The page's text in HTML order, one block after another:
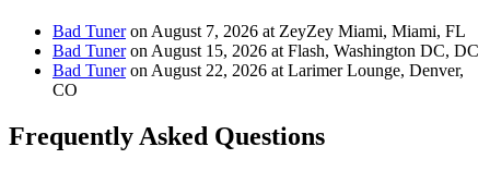
Bad Tuneron August 7, 2026 at ZeyZey Miami, Miami, FL
Bad Tuneron August 15, 2026 at Flash, Washington DC, DC
Bad Tuneron August 22, 2026 at Larimer Lounge, Denver,
CO
Frequently Asked Questions